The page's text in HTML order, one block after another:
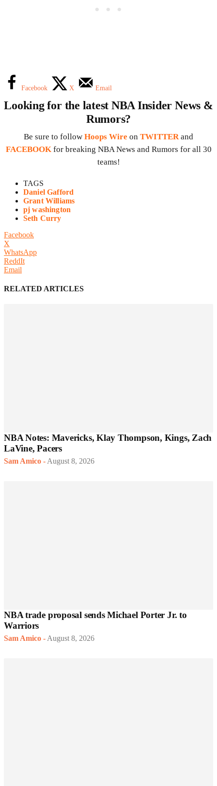
Facebook X Email
Looking for the latest NBA Insider News &
Rumors?
Be sure to follow Hoops Wire on TWITTER and
FACEBOOK for breaking NBA News and Rumors for all 30
teams!
TAGS
Daniel Gafford
Grant Williams
pj washington
Seth Curry
Facebook
X
WhatsApp
ReddIt
Email
RELATED ARTICLES
NBA Notes: Mavericks, Klay Thompson, Kings, Zach
LaVine, Pacers
Sam Amico - August 8, 2026
NBA trade proposal sends Michael Porter Jr. to
Warriors
Sam Amico - August 8, 2026